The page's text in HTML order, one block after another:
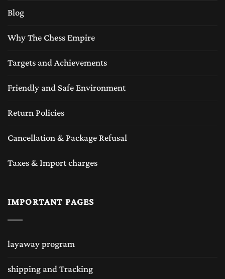
Blog
Why The Chess Empire
Targets and Achievements
Friendly and Safe Environment
Return Policies
Cancellation & Package Refusal
Taxes & Import charges
IMPORTANT PAGES
layaway program
shipping and Tracking